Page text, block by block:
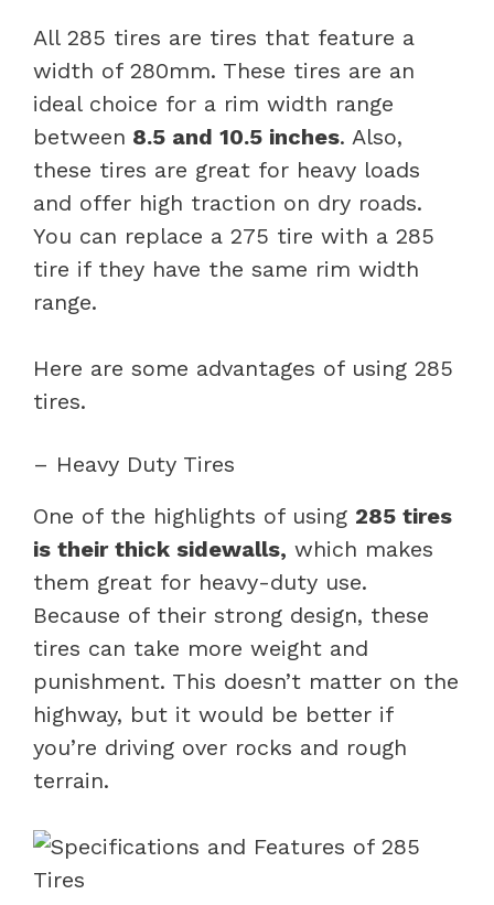
All 285 tires are tires that feature a
width of 280mm. These tires are an
ideal choice for a rim width range
between 8.5 and 10.5 inches. Also,
these tires are great for heavy loads
and offer high traction on dry roads.
You can replace a 275 tire with a 285
tire if they have the same rim width
range.
Here are some advantages of using 285
tires.
– Heavy Duty Tires
One of the highlights of using 285 tires
is their thick sidewalls, which makes
them great for heavy-duty use.
Because of their strong design, these
tires can take more weight and
punishment. This doesn’t matter on the
highway, but it would be better if
you’re driving over rocks and rough
terrain.